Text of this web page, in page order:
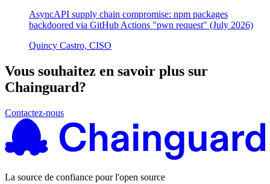
AsyncAPI supply chain compromise: npm packages
backdoored via GitHub Actions "pwn request" (July 2026)
Quincy Castro, CISO
Vous souhaitez en savoir plus sur
Chainguard?
Contactez-nous
La source de confiance pour l'open source